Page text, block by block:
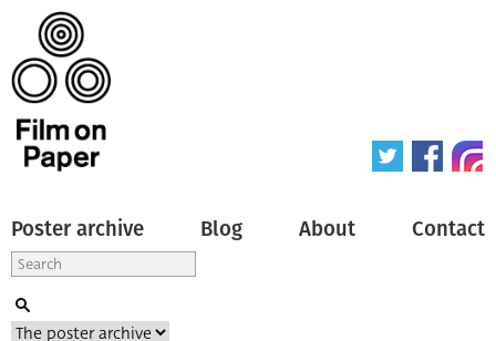
Poster archive Blog About Contact